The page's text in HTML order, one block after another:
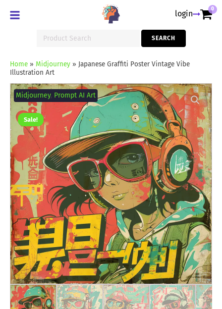
login 0
for:
SEARCH
Home» Midjourney» Japanese Graffiti Poster Vintage Vibe
Illustration Art
Sale!
Midjourney, Prompt AI Art
Japanese
Graffiti
Poster
Vintage
Vibe
Illustration
Art
quantity